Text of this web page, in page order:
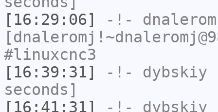
[16:29:06]
-!-
#linuxcnc3
[16:39:31]
-!- dybskiy
seconds]
[16:41:31]
-!- dybskiy_